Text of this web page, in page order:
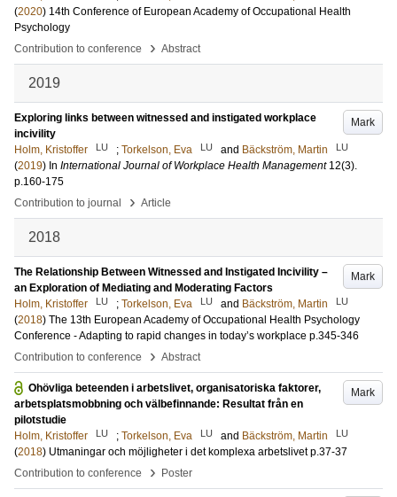
(2020) 14th Conference of European Academy of Occupational Health
Psychology
Contribution to conference
› Abstract
2019
Mark
Exploring links between witnessed and instigated workplace
incivility
Holm, Kristoffer
LU ; Torkelson, Eva LU and Bäckström, Martin LU
(2019) In International Journal of Workplace Health Management 12(3).
p.160-175
Contribution to journal
› Article
2018
Mark
The Relationship Between Witnessed and Instigated Incivility –
an Exploration of Mediating and Moderating Factors
Holm, Kristoffer
LU ; Torkelson, Eva LU and Bäckström, Martin LU
(2018) The 13th European Academy of Occupational Health Psychology
Conference - Adapting to rapid changes in today’s workplace p.345-346
Contribution to conference
› Abstract
Mark
Ohövliga beteenden i arbetslivet, organisatoriska faktorer,
arbetsplatsmobbning och välbefinnande: Resultat från en
pilotstudie
Holm, Kristoffer
LU ; Torkelson, Eva LU and Bäckström, Martin LU
(2018) Utmaningar och möjligheter i det komplexa arbetslivet p.37-37
Contribution to conference
› Poster